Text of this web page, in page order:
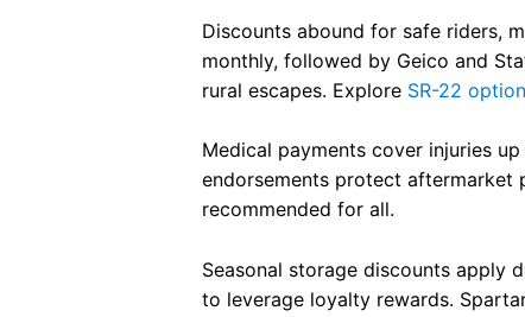
Discounts abound for safe riders,
monthly, followed by Geico and
rural escapes. Explore SR-22
Medical payments cover injuries
endorsements protect aftermarket
recommended for all.
Seasonal storage discounts apply
to leverage loyalty rewards.